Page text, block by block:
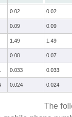
0.02 0.02
0.09 0.09
1.49 1.49
0.08 0.07
0.033 0.033
0.024 0.024
The